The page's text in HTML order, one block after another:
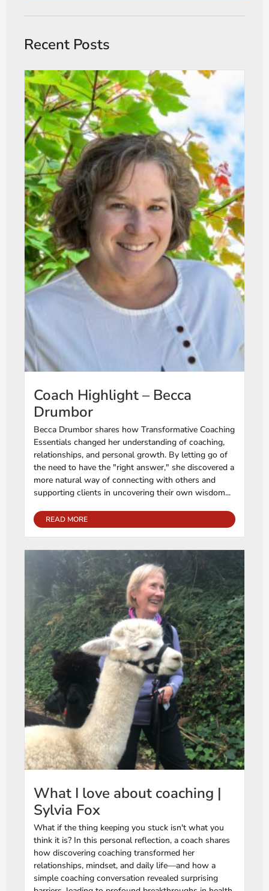
Recent Posts
Coach Highlight – Becca
Drumbor
Becca Drumbor shares how Transformative Coaching
Essentials changed her understanding of coaching,
relationships, and personal growth. By letting go of
the need to have the "right answer," she discovered a
more natural way of connecting with others and
supporting clients in uncovering their own wisdom...
READ MORE
What I love about coaching |
Sylvia Fox
What if the thing keeping you stuck isn't what you
think it is? In this personal reflection, a coach shares
how discovering coaching transformed her
relationships, mindset, and daily life—and how a
simple coaching conversation revealed surprising